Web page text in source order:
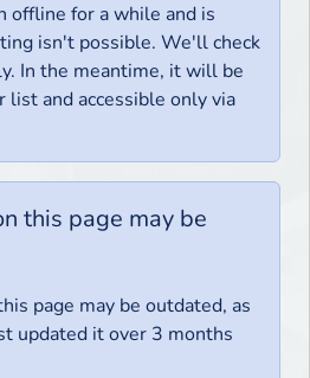
offline for a while and is
isn't possible. We'll check
In the meantime, it will be
list and accessible only via
this page may be
page may be outdated, as
updated it over 3 months